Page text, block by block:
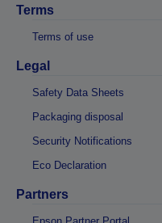
Terms
Terms of use
Legal
Safety Data Sheets
Packaging disposal
Security Notifications
Eco Declaration
Partners